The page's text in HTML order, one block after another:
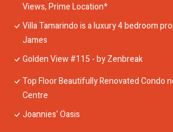
Views, Prime Location*
Villa Tamarindo is a luxury 4 bedroom
James
Golden View #115 - by Zenbreak
Top Floor Beautifully Renovated Condo
Centre
Joannies' Oasis